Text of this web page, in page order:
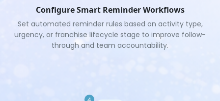
Configure Smart Reminder Workflows
Set automated reminder rules based on activity type,
urgency, or franchise lifecycle stage to improve follow-
through and team accountability.